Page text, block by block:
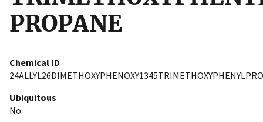
PROPANE
Chemical ID
Ubiquitous
No